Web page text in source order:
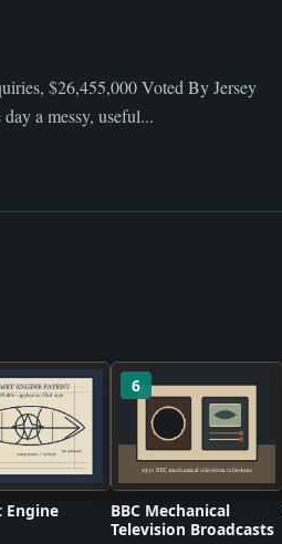
$26,455,000 Voted By Jersey
a messy, useful...
Engine
6
BBC Mechanical
Television Broadcasts